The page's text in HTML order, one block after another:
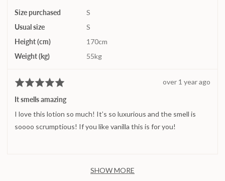
G.
Size purchased
S
Usual size
S
Height (cm)
170cm
Weight (kg)
55kg
Rated
out
of
5
Review
over 1 year ago
It smells amazing
I love this lotion so much! It’s so luxurious and the smell is
soooo scrumptious! If you like vanilla this is for you!
SHOW MORE